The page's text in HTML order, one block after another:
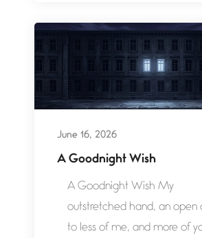
June 16, 2026
A Goodnight Wish
A Goodnight Wish My
outstretched hand, an open
to less of me, and more of